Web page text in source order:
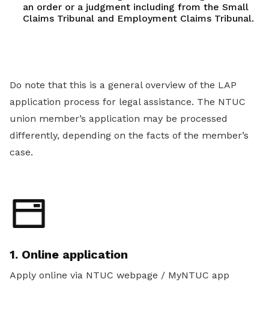
an order or a judgment including from the Small
Claims Tribunal and Employment Claims Tribunal.
Do note that this is a general overview of the LAP
application process for legal assistance. The NTUC
union member’s application may be processed
differently, depending on the facts of the member’s
case.
1. Online application
Apply online via NTUC webpage / MyNTUC app